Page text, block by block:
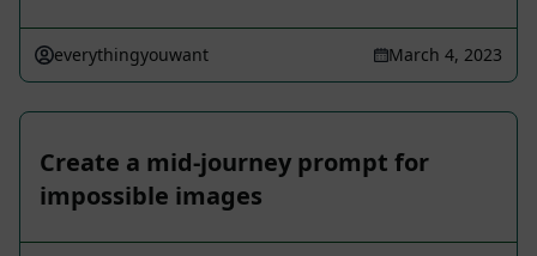
everythingyouwant March 4, 2023
Create a mid-journey prompt for
impossible images